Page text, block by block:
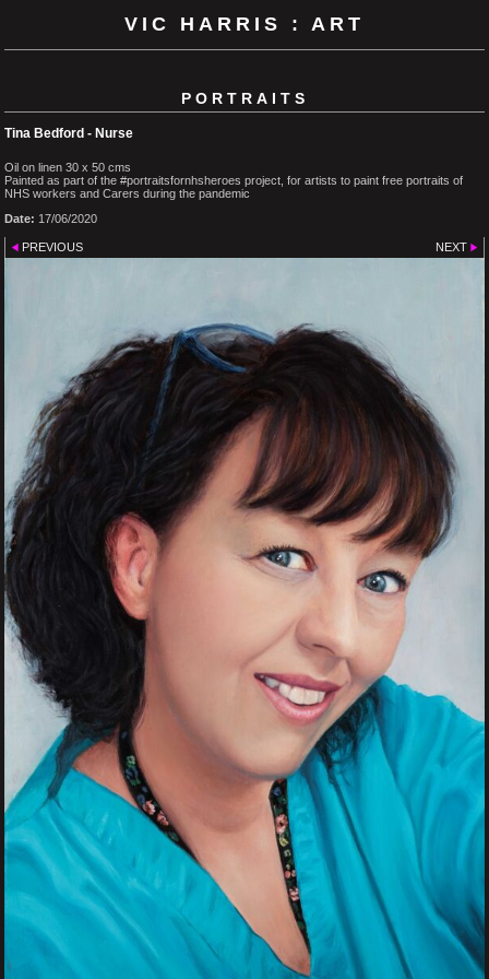
VIC HARRIS : ART
PORTRAITS
Tina Bedford - Nurse
Oil on linen 30 x 50 cms
Painted as part of the #portraitsfornhsheroes project, for artists to paint free portraits of
NHS workers and Carers during the pandemic
Date: 17/06/2020
PREVIOUS NEXT